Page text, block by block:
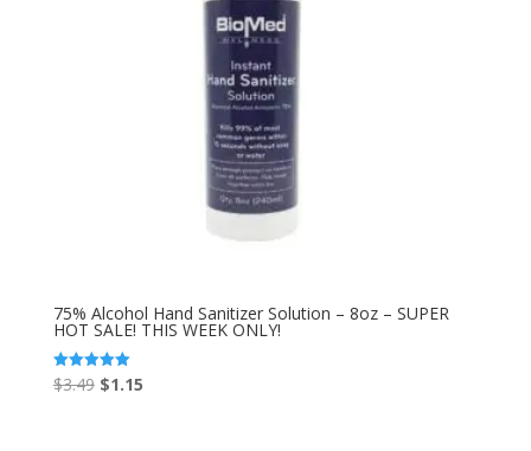
75% Alcohol Hand Sanitizer Solution – 8oz – SUPER
HOT SALE! THIS WEEK ONLY!
Rated
5.00
$3.49 Original
$1.15Current